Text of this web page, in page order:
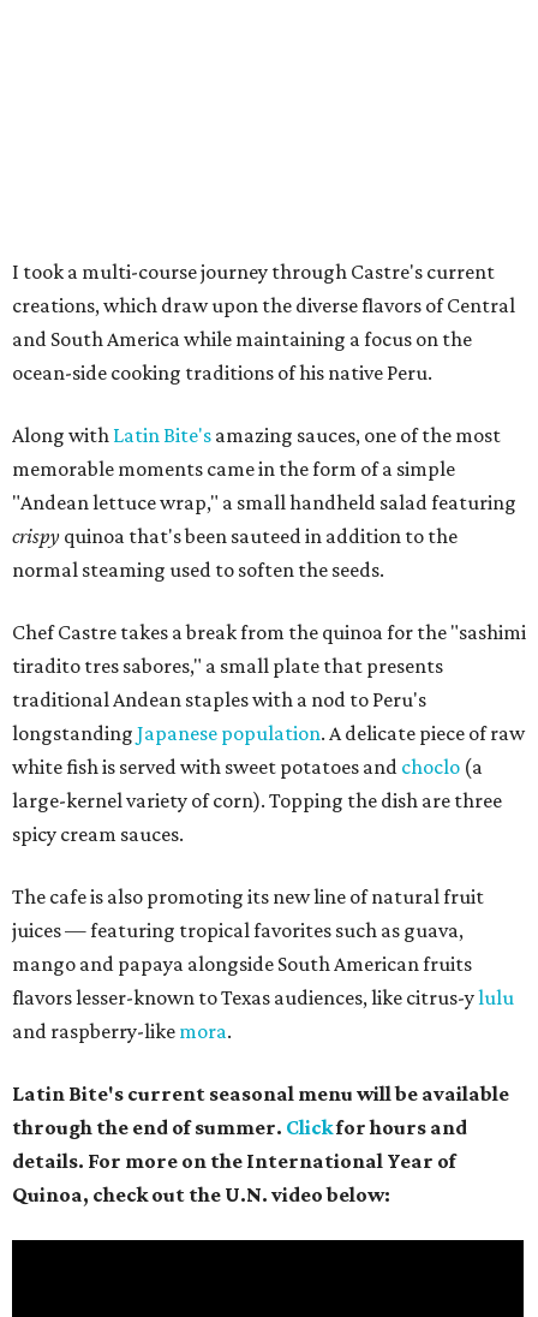
I took a multi-course journey through Castre's current
creations, which draw upon the diverse flavors of Central
and South America while maintaining a focus on the
ocean-side cooking traditions of his native Peru.
Along with Latin Bite's amazing sauces, one of the most
memorable moments came in the form of a simple
"Andean lettuce wrap," a small handheld salad featuring
crispy quinoa that's been sauteed in addition to the
normal steaming used to soften the seeds.
Chef Castre takes a break from the quinoa for the "sashimi
tiradito tres sabores," a small plate that presents
traditional Andean staples with a nod to Peru's
longstanding Japanese population. A delicate piece of raw
white fish is served with sweet potatoes and choclo (a
large-kernel variety of corn). Topping the dish are three
spicy cream sauces.
The cafe is also promoting its new line of natural fruit
juices — featuring tropical favorites such as guava,
mango and papaya alongside South American fruits
flavors lesser-known to Texas audiences, like citrus-ylulu
and raspberry-like mora.
Latin Bite's current seasonal menu will be available
through the end of summer. Clickfor hours and
details. For more on the International Year of
Quinoa, check out the U.N. video below: